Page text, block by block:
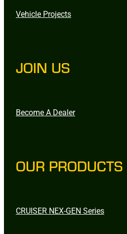
Vehicle Projects
JOIN US
Become A Dealer
OUR PRODUCTS
CRUISER NEX-GEN Series